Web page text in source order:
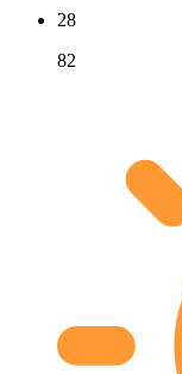
28
82